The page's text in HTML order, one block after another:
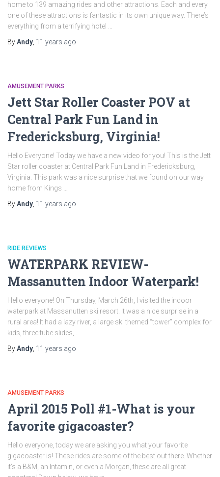
home to 139 amazing rides and other attractions. Each and every
one of these attractions is fantastic in its own unique way. There’s
everything from a terrifying hotel …
ByAndy 11 years ago
AMUSEMENT PARKS
Jett Star Roller Coaster POV at
Central Park Fun Land in
Fredericksburg, Virginia!
Hello Everyone! Today we have a new video for you! This is the Jett
Star roller coaster at Central Park Fun Land in Fredericksburg,
Virginia. This park was a nice surprise that we found on our way
home from Kings …
ByAndy 11 years ago
RIDE REVIEWS
WATERPARK REVIEW-
Massanutten Indoor Waterpark!
Hello everyone! On Thursday, March 26th, I visited the indoor
waterpark at Massanutten ski resort. It was a nice surprise in a
rural area! It had a lazy river, a large ski themed “tower” complex for
kids, three tube slides, …
ByAndy 11 years ago
AMUSEMENT PARKS
April 2015 Poll #1-What is your
favorite gigacoaster?
Hello everyone, today we are asking you what your favorite
gigacoaster is! These rides are some of the best out there. Whether
it’s a B&M, an Intamin, or even a Morgan, these are all great